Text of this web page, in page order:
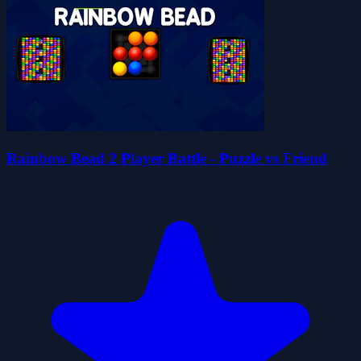
Rainbow Bead 2 Player Battle - Puzzle vs Friend